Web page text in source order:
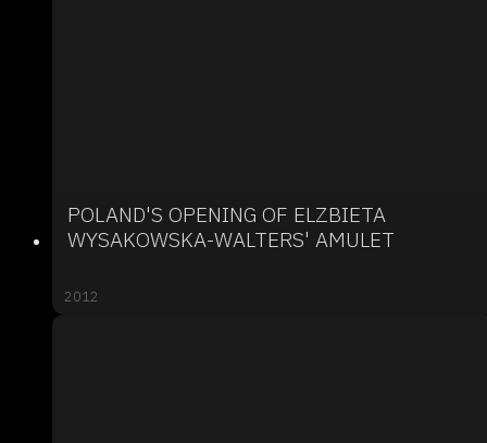
POLAND'S OPENING OF ELZBIETA
WYSAKOWSKA-WALTERS' AMULET
2012